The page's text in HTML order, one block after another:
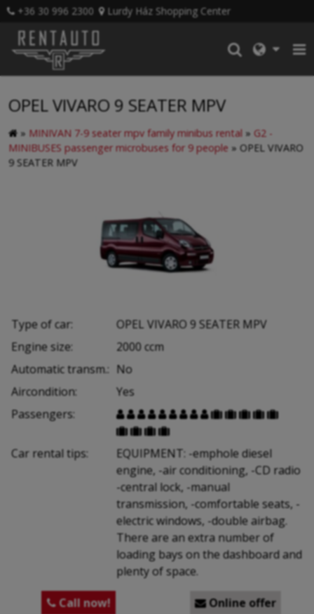
+36 30 996 2300 Lurdy Ház Shopping Center
OPEL VIVARO 9 SEATER MPV
» MINIVAN 7-9 seater mpv family minibus rental » G2 -
MINIBUSES passenger microbuses for 9 people » OPEL VIVARO
9 SEATER MPV
Type of car:
OPEL VIVARO 9 SEATER MPV
Engine size:
2000 ccm
Automatic transm.: No
Aircondition:
Yes
Passengers:
            
   
Car rental tips:
EQUIPMENT: -emphole diesel
engine, -air conditioning, -CD radio
-central lock, -manual
transmission, -comfortable seats, -
electric windows, -double airbag.
There are an extra number of
loading bays on the dashboard and
plenty of space.
Call now! Online offer